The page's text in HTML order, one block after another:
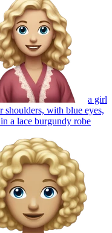
a girl
with blue eyes,
a lace burgundy robe